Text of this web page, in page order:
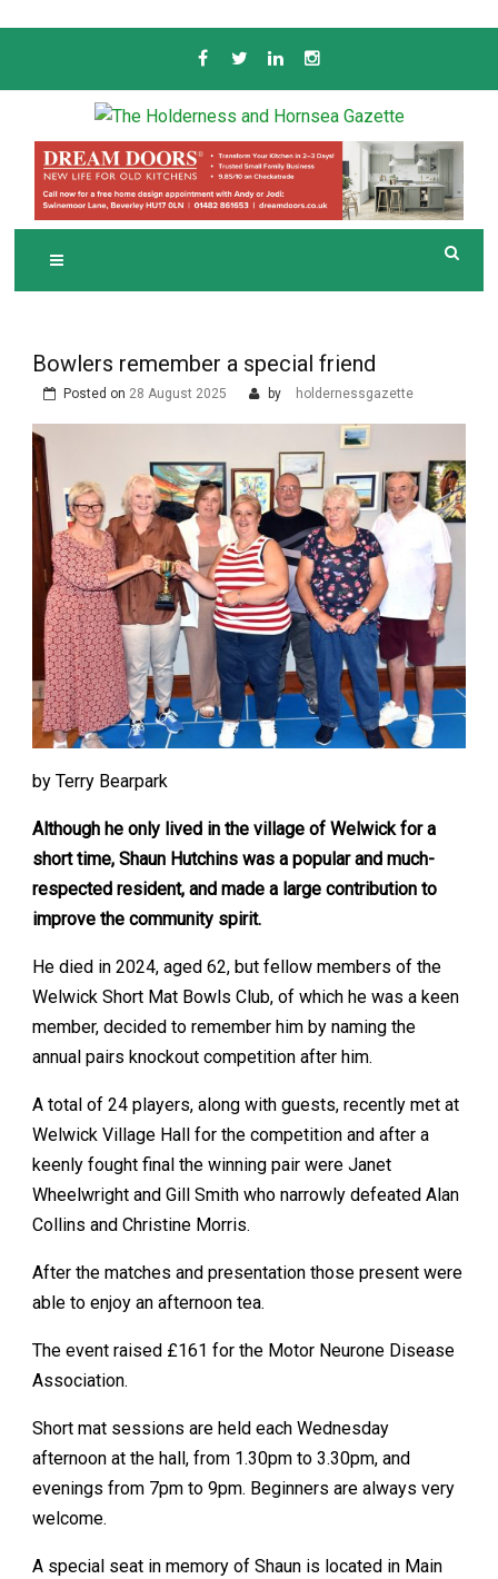
THE HOLDERNESS
AND HORNSEA
GAZETTE
Serving the local community since 1910
Bowlers remember a special friend
Posted on 28 August 2025 by holdernessgazette
by Terry Bearpark
Although he only lived in the village of Welwick for a
short time, Shaun Hutchins was a popular and much-
respected resident, and made a large contribution to
improve the community spirit.
He died in 2024, aged 62, but fellow members of the
Welwick Short Mat Bowls Club, of which he was a keen
member, decided to remember him by naming the
annual pairs knockout competition after him.
A total of 24 players, along with guests, recently met at
Welwick Village Hall for the competition and after a
keenly fought final the winning pair were Janet
Wheelwright and Gill Smith who narrowly defeated Alan
Collins and Christine Morris.
After the matches and presentation those present were
able to enjoy an afternoon tea.
The event raised £161 for the Motor Neurone Disease
Association.
Short mat sessions are held each Wednesday
afternoon at the hall, from 1.30pm to 3.30pm, and
evenings from 7pm to 9pm. Beginners are always very
welcome.
A special seat in memory of Shaun is located in Main